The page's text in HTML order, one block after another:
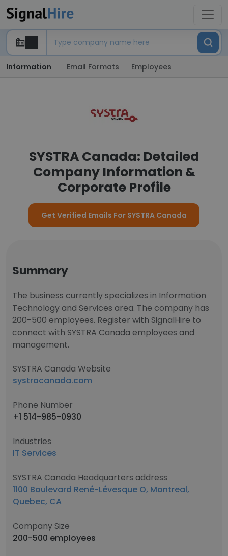
Information Email Formats Employees
SYSTRA Canada: Detailed
Company Information &
Corporate Profile
Get Verified Emails For SYSTRA Canada
Summary
The business currently specializes in Information
Technology and Services area. The company has
200-500 employees. Register with SignalHire to
connect with SYSTRA Canada employees and
management.
SYSTRA Canada Website
systracanada.com
Phone Number
+1 514-985-0930
Industries
IT Services
SYSTRA Canada Headquarters address
1100 Boulevard René-Lévesque O, Montreal,
Quebec, CA
Company Size
200-500 employees